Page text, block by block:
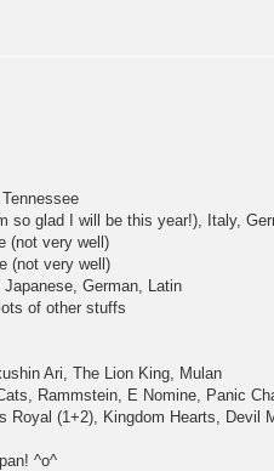
so glad I will be this year!), Italy,
(not very well)
(not very well)
German, Latin
of other stuffs
Ari, The Lion King, Mulan
Rammstein, E Nomine, Panic
Royal (1+2), Kingdom Hearts, Devil
^o^